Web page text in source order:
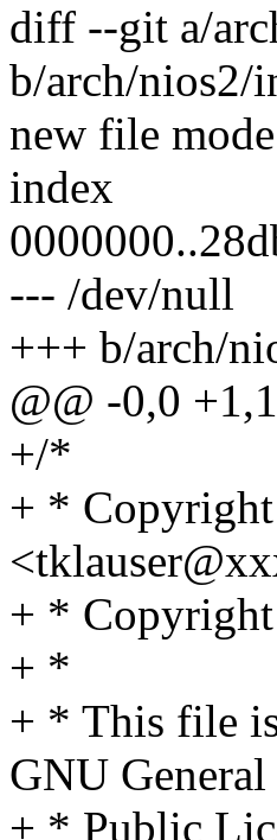
diff --git a/
b/arch/nios2/
new file
index
--- /dev/null
+++ b/arch/
@@ -0,0
+/*
+ *
+ *
+ *
+ * This file
GNU General
+ * Public